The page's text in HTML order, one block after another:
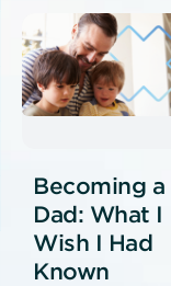
Becoming a
Dad: What I
Wish I Had
Known